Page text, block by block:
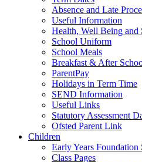
Absence and Late
Useful Information
Health, Well Being and
School Uniform
School Meals
Breakfast & After
ParentPay
Holidays in Term Time
SEND Information
Useful Links
Statutory Assessment
Ofsted Parent Link
Children
Early Years Foundation
Class Pages